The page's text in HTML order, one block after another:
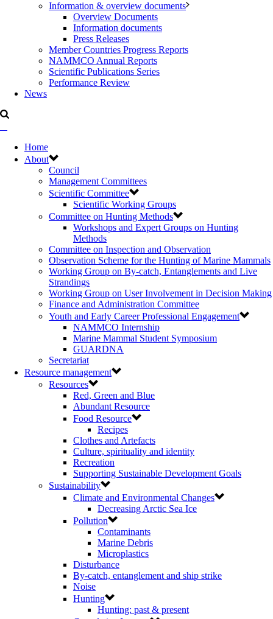
Information & overview documents
Overview Documents
Information documents
Press Releases
Member Countries Progress Reports
NAMMCO Annual Reports
Scientific Publications Series
Performance Review
News
Home
About
Council
Management Committees
Scientific Committee
Scientific Working Groups
Committee on Hunting Methods
Workshops and Expert Groups on Hunting
Methods
Committee on Inspection and Observation
Observation Scheme for the Hunting of Marine Mammals
Working Group on By-catch, Entanglements and Live
Strandings
Working Group on User Involvement in Decision Making
Finance and Administration Committee
Youth and Early Career Professional Engagement
NAMMCO Internship
Marine Mammal Student Symposium
GUARDNA
Secretariat
Resource management
Resources
Red, Green and Blue
Abundant Resource
Food Resource
Recipes
Clothes and Artefacts
Culture, spirituality and identity
Recreation
Supporting Sustainable Development Goals
Sustainability
Climate and Environmental Changes
Decreasing Arctic Sea Ice
Pollution
Contaminants
Marine Debris
Microplastics
Disturbance
By-catch, entanglement and ship strike
Noise
Hunting
Hunting: past & present